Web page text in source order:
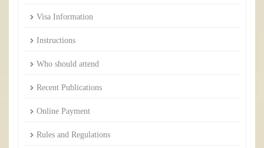
Visa Information
Instructions
Who should attend
Recent Publications
Online Payment
Rules and Regulations